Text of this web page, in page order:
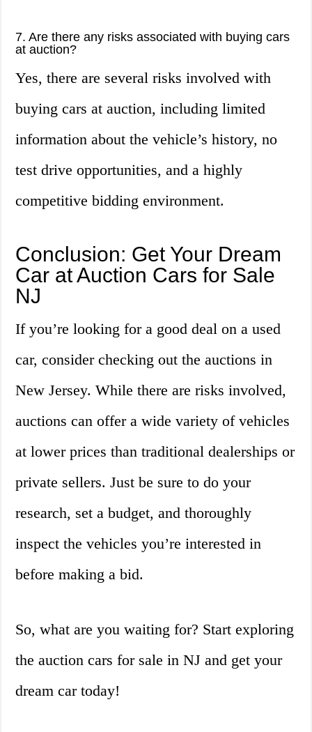
7. Are there any risks associated with buying cars
at auction?
Yes, there are several risks involved with
buying cars at auction, including limited
information about the vehicle’s history, no
test drive opportunities, and a highly
competitive bidding environment.
Conclusion: Get Your Dream
Car at Auction Cars for Sale
NJ
If you’re looking for a good deal on a used
car, consider checking out the auctions in
New Jersey. While there are risks involved,
auctions can offer a wide variety of vehicles
at lower prices than traditional dealerships or
private sellers. Just be sure to do your
research, set a budget, and thoroughly
inspect the vehicles you’re interested in
before making a bid.
So, what are you waiting for? Start exploring
the auction cars for sale in NJ and get your
dream car today!